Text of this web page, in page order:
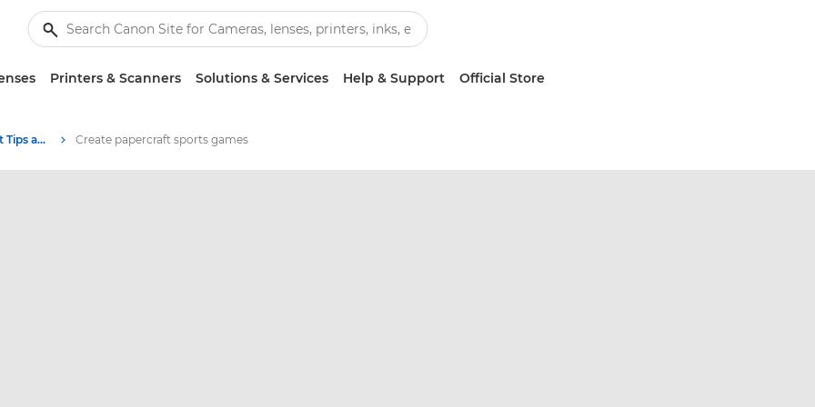
Printers & Scanners Solutions & Services Help & Support Official Store
Photography and print Tips and Techniques Create papercraft sports games